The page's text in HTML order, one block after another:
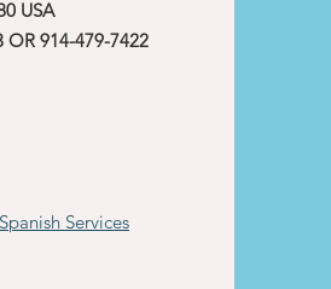
USA
OR 914-479-7422
Services